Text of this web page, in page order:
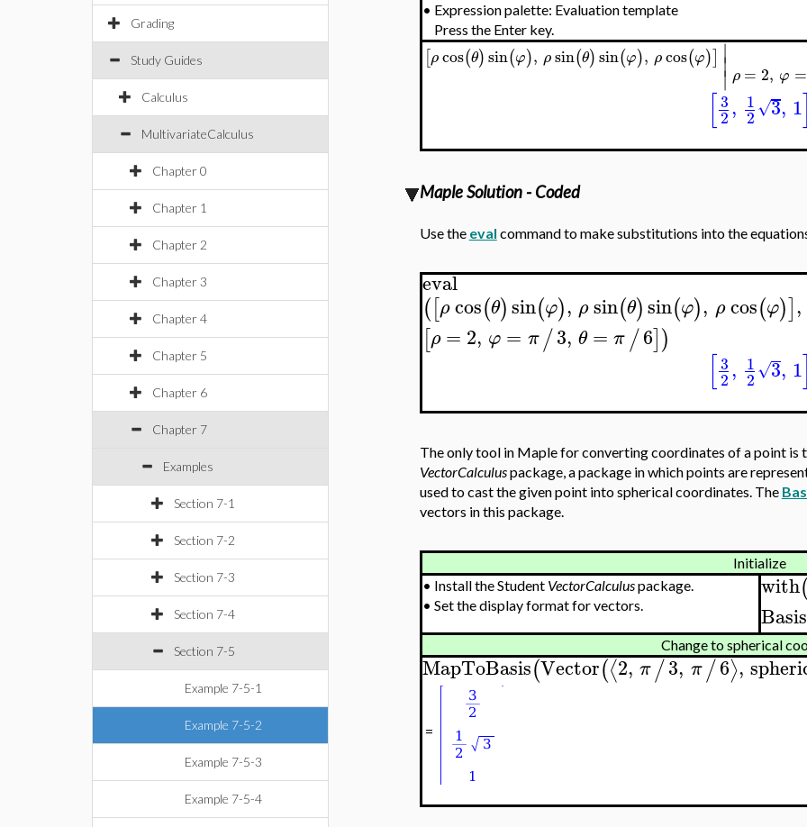
Grading
Study Guides
Calculus
MultivariateCalculus
Chapter 0
Chapter 1
Chapter 2
Chapter 3
Chapter 4
Chapter 5
Chapter 6
Chapter 7
Examples
Section 7-1
Section 7-2
Section 7-3
Section 7-4
Section 7-5
Example 7-5-1
Example 7-5-2
Example 7-5-3
Example 7-5-4
• Expression palette: Evaluation template
Press the Enter key.
[ρcos(θ)sin(φ), ρsin(θ)sin(φ), ρcos(φ)] ∣
∣∣ ρ = 2, φ =
[3
2, 1
2 3
√ , 1]
Maple Solution - Coded
Use the eval command to make substitutions into the
eval
([ρ cos(θ)sin(φ), ρsin(θ)sin(φ), ρ cos(φ)],
[ρ = 2, φ = π/3, θ = π/6])
[3
2, 1
2 3
√ , 1]
The only tool in Maple for converting coordinates of a point is
VectorCalculuspackage, a package in which points are
used to cast the given point into spherical coordinates. The
vectors in this package.
Initialize
• Install the Student VectorCalculuspackage.
• Set the display format for vectors.
with
Change to spherical
MapToBasis(Vector(⟨2, π/3, π/6⟩,
=